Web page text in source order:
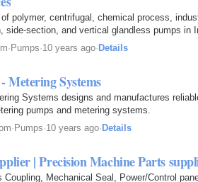
polymer, centrifugal, chemical process,
side-section, and vertical glandless pumps in
· Pumps·10 years ago· Details
Metering Systems
Systems designs and manufactures
pumps and metering systems.
· Pumps·10 years ago· Details
| Precision Machine Parts
Coupling, Mechanical Seal, Power/Control